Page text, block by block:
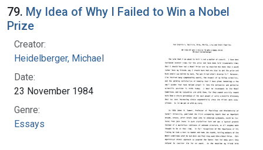
79. My Idea of Why I Failed to Win a Nobel
Prize
Creator:
Heidelberger, Michael
Date:
23 November 1984
Genre:
Essays